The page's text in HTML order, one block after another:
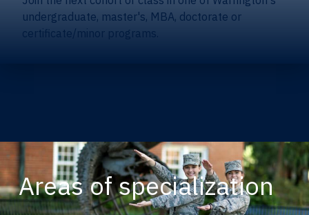
undergraduate, master's, MBA, doctorate or
certificate/minor programs.
Areas of specialization